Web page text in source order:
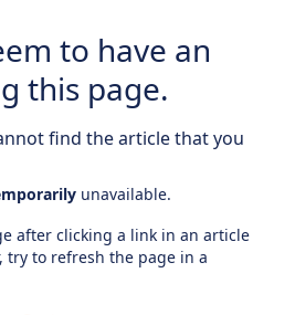
to have an
this page.
find the article that you
unavailable.
after clicking a link in an article
try to refresh the page in a